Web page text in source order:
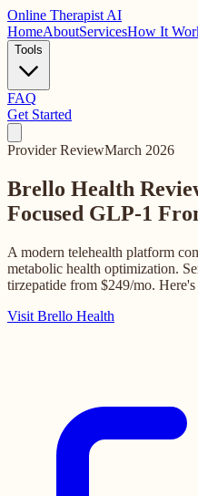
Online Therapist AI
HomeAboutServicesHow It
Tools
FAQ
Get Started
Provider ReviewMarch 2026
Brello Health
Focused GLP-1
A modern telehealth platform
metabolic health optimization.
tirzepatide from $249/mo.
Visit Brello Health